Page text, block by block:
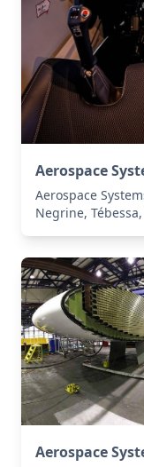
Aerospace
Aerospace
Negrine,
Aerospace